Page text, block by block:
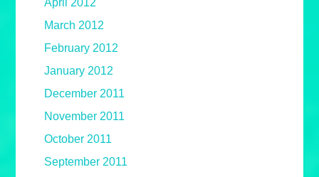
April 2012
March 2012
February 2012
January 2012
December 2011
November 2011
October 2011
September 2011